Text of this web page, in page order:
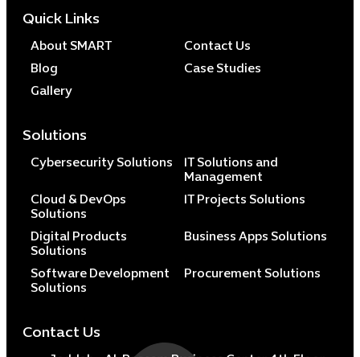
Quick Links
About SMART
Contact Us
Blog
Case Studies
Gallery
Solutions
Cybersecurity Solutions
IT Solutions and
Management
Cloud & DevOps
Solutions
IT Projects Solutions
Digital Products
Solutions
Business Apps Solutions
Software Development
Solutions
Procurement Solutions
Contact Us